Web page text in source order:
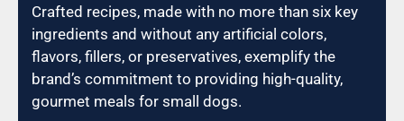
Crafted recipes, made with no more than six key
ingredients and without any artificial colors,
flavors, fillers, or preservatives, exemplify the
brand’s commitment to providing high-quality,
gourmet meals for small dogs.